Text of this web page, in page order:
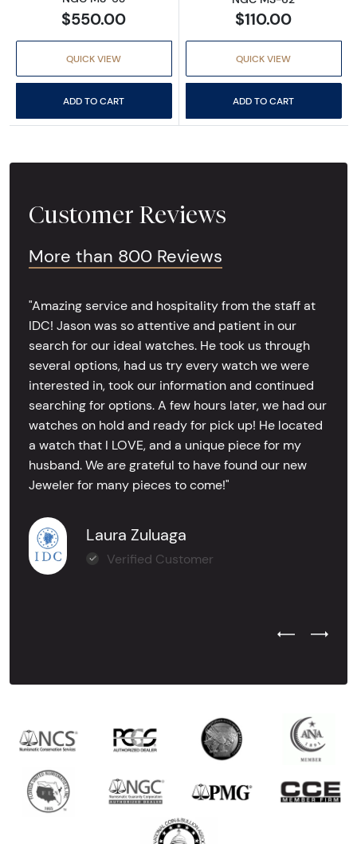
$550.00
QUICK VIEW
ADD TO CART
$110.00
QUICK VIEW
ADD TO CART
Customer Reviews
More than 800 Reviews
"Amazing service and hospitality from the staff at
IDC! Jason was so attentive and patient in our
search for our ideal watches. He took us through
several options, had us try every watch we were
interested in, took our information and continued
searching for options. A few hours later, we had our
watches on hold and ready for pick up! He located
a watch that I LOVE, and a unique piece for my
husband. We are grateful to have found our new
Jeweler for many pieces to come!"
Laura Zuluaga
Verified Customer
Previous
Next